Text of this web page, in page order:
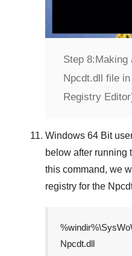
Step 8:Making
Npcdt.dll file
Registry
Windows 64 Bit
below after running
this command, we
registry for the
Npcdt.dll